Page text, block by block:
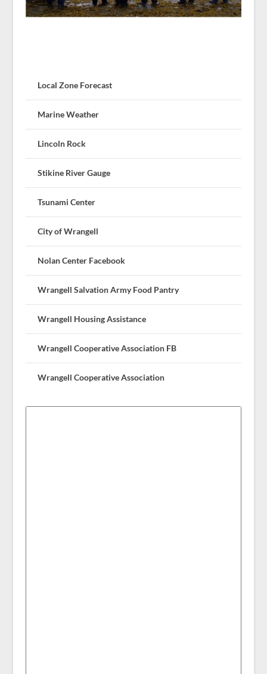
Local Zone Forecast
Marine Weather
Lincoln Rock
Stikine River Gauge
Tsunami Center
City of Wrangell
Nolan Center Facebook
Wrangell Salvation Army Food Pantry
Wrangell Housing Assistance
Wrangell Cooperative Association FB
Wrangell Cooperative Association